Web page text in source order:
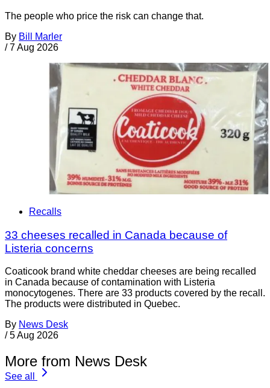
The people who price the risk can change that.
By Bill Marler
/ 7 Aug 2026
Recalls
33 cheeses recalled in Canada because of
Listeria concerns
Coaticook brand white cheddar cheeses are being recalled
in Canada because of contamination with Listeria
monocytogenes. There are 33 products covered by the recall.
The products were distributed in Quebec.
By News Desk
/ 5 Aug 2026
More from News Desk
See all